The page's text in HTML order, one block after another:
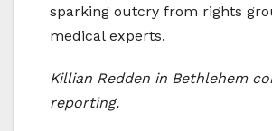
sparking outcry from rights
medical experts.
Killian Redden in Bethlehem
reporting.